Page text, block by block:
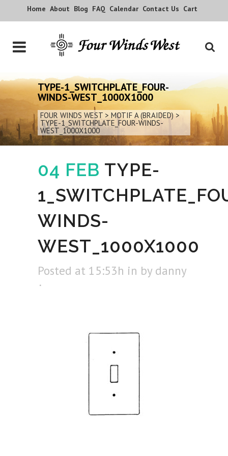
Home About Blog FAQ Calendar Contact Us Cart
TYPE-1_SWITCHPLATE_FOUR-
WINDS-WEST_1000X1000
FOUR WINDS WEST > MOTIF A (BRAIDED) >
TYPE-1_SWITCHPLATE_FOUR-WINDS-
WEST_1000X1000
04 FEB TYPE-
WINDS-
WEST_1000X1000
Posted at 15:53h in by danny